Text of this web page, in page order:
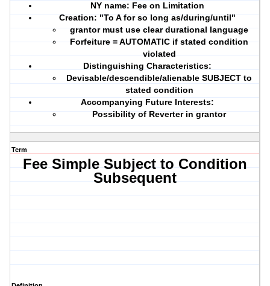
NY name: Fee on Limitation
Creation: "To A for so long as/during/until"
grantor must useclear durational language
Forfeiture = AUTOMATIC if stated condition
violated
Distinguishing Characteristics:
Devisable/descendible/alienable SUBJECT to
stated condition
Accompanying Future Interests:
Possibility of Reverter in grantor
Term
Fee Simple Subject to Condition
Subsequent